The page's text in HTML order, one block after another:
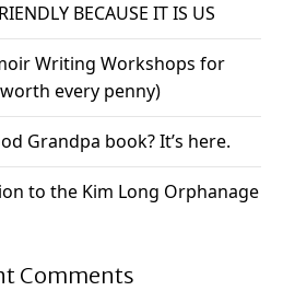
BECAUSE IT IS US
Writing Workshops for
every penny)
Grandpa book? It’s here.
to the Kim Long Orphanage
Comments